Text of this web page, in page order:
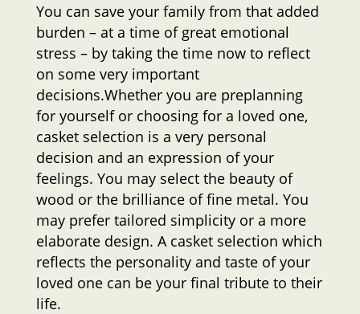
You can save your family from that added
burden – at a time of great emotional
stress – by taking the time now to reflect
on some very important
decisions.Whether you are preplanning
for yourself or choosing for a loved one,
casket selection is a very personal
decision and an expression of your
feelings. You may select the beauty of
wood or the brilliance of fine metal. You
may prefer tailored simplicity or a more
elaborate design. A casket selection which
reflects the personality and taste of your
loved one can be your final tribute to their
life.